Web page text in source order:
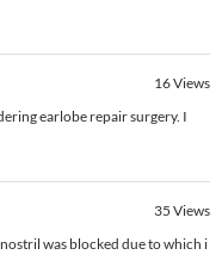
16Views
earlobe repair surgery. I
35 Views
was blocked due to which i